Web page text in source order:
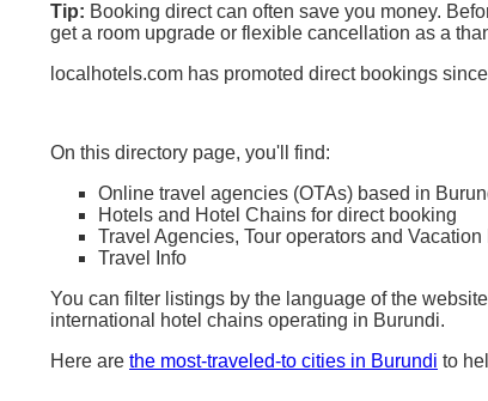
Tip: Booking direct can often save you money.
get a room upgrade or flexible cancellation as a
localhotels.com has promoted direct bookings
On this directory page, you'll find:
Online travel agencies (OTAs) based in
Hotels and Hotel Chains for direct booking
Travel Agencies, Tour operators and Vacation
Travel Info
You can filter listings by the language of the
international hotel chains operating in Burundi.
Here are the most-traveled-to cities in Burundi to